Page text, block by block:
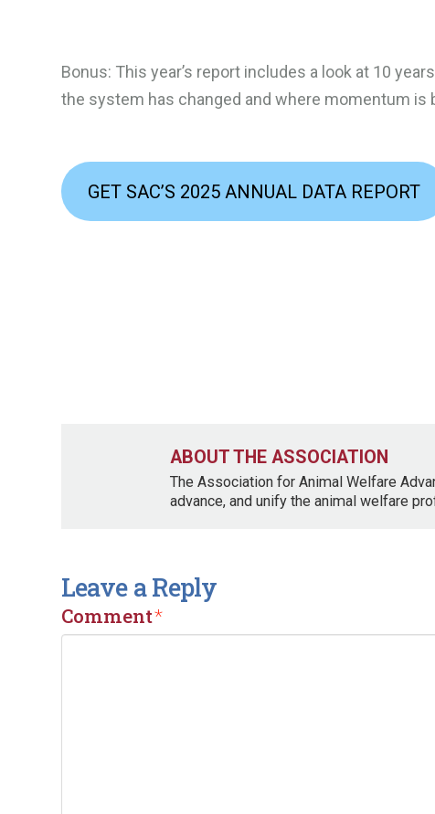
Bonus: This year’s report includes a look at 10
the system has changed and where momentum is
GET SAC’S 2025 ANNUAL DATA REPORT
ABOUT THE ASSOCIATION
The Association for Animal Welfare
advance, and unify the animal welfare
Leave a Reply
Comment*